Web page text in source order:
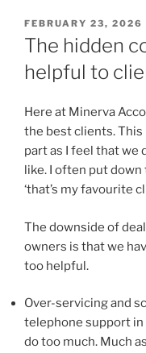
POSTED
ON
FEBRUARY 23, 2026
The hidden
helpful to
Here at Minerva
the best clients.
part as I feel that we
like. I often put
‘that’s my favourite
The downside of
owners is that we
too helpful.
Over-servicing and
telephone support in
do too much. Much